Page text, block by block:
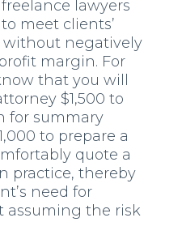
lawyers
meet clients’
negatively
margin. For
that you will
$1,500 to
for summary
to prepare a
quote a
practice, thereby
need for
assuming the risk